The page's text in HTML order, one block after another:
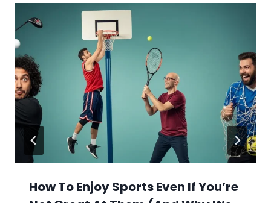
How To Enjoy Sports Even If You’re